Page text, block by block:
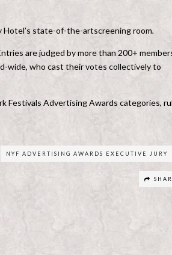
Hotel’s state-of-the-artscreening room.
are judged by more than 200+
wide, who cast their votes collectively to
Festivals Advertising Awards categories,
NYF ADVERTISING AWARDS EXECUTIVE JURY